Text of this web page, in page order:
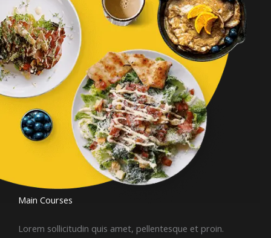
Main Courses​
Lorem sollicitudin quis amet, pellentesque et proin.